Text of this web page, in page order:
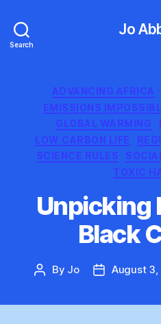
Search
Jo
ADVANCING AFRICA
EMISSIONS
GLOBAL WARMING
LOW CARBON LIFE
SCIENCE RULES
TOXIC
Unpicking
Black
Post
By Jo
PostAugust 3,